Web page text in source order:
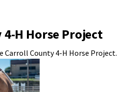
H Horse Project
County 4-H Horse Project.